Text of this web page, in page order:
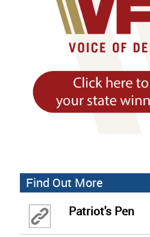
Find Out More
Patriot's Pen